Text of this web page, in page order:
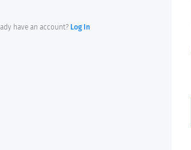
have an account? Log In